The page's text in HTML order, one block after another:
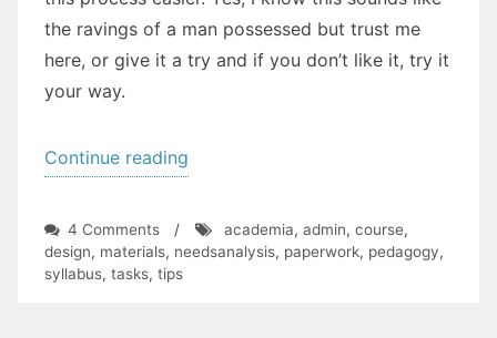
the ravings of a man possessed but trust me
here, or give it a try and if you don’t like it, try it
your way.
Continue reading
Plan
4 Commentson
How
Do
/ academia, admin, course,
design, materials, needsanalysis, paperwork, pedagogy,
syllabus, tasks, tips